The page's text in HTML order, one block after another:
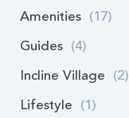
Amenities (17)
Guides (4)
Incline Village (2)
Lifestyle (1)